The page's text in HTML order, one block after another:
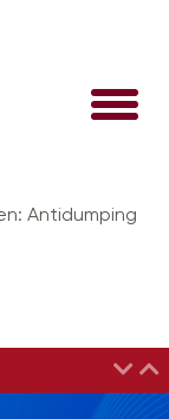
Antidumping